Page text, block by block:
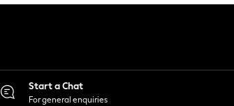
Start a Chat
For general enquiries